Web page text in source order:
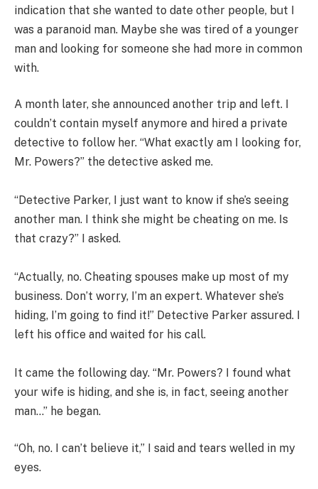
indication that she wanted to date other people, but I
was a paranoid man. Maybe she was tired of a younger
man and looking for someone she had more in common
with.
A month later, she announced another trip and left. I
couldn’t contain myself anymore and hired a private
detective to follow her. “What exactly am I looking for,
Mr. Powers?” the detective asked me.
“Detective Parker, I just want to know if she’s seeing
another man. I think she might be cheating on me. Is
that crazy?” I asked.
“Actually, no. Cheating spouses make up most of my
business. Don’t worry, I’m an expert. Whatever she’s
hiding, I’m going to find it!” Detective Parker assured. I
left his office and waited for his call.
It came the following day. “Mr. Powers? I found what
your wife is hiding, and she is, in fact, seeing another
man…” he began.
“Oh, no. I can’t believe it,” I said and tears welled in my
eyes.